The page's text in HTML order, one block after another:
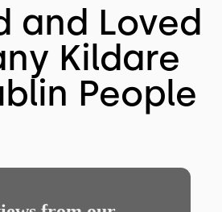
and Loved
Kildare
People